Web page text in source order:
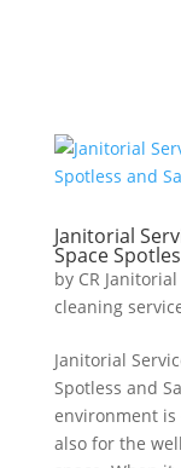
Janitorial
Space
by CR
cleaning
Janitorial
Spotless and
environment
also for the